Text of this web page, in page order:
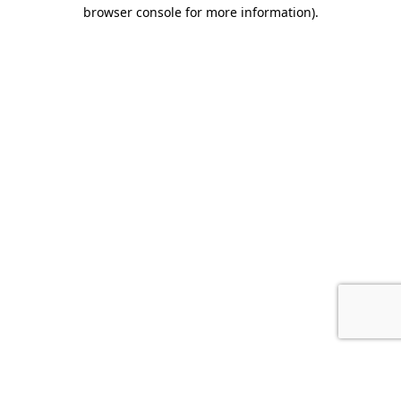
browser console for more information).